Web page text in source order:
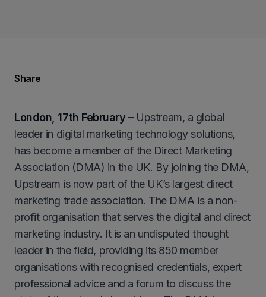
London, 17th February – Upstream, a global
leader in digital marketing technology solutions,
has become a member of the Direct Marketing
Association (DMA) in the UK. By joining the DMA,
Upstream is now part of the UK’s largest direct
marketing trade association. The DMA is a non-
profit organisation that serves the digital and direct
marketing industry. It is an undisputed thought
leader in the field, providing its 850 member
organisations with recognised credentials, expert
professional advice and a forum to discuss the
Share